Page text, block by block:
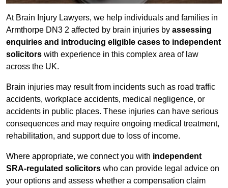
At Brain Injury Lawyers, we help individuals and families in
Armthorpe DN3 2 affected by brain injuries by assessing
enquiries and introducing eligible cases to independent
solicitors with experience in this complex area of law
across the UK.
Brain injuries may result from incidents such as road traffic
accidents, workplace accidents, medical negligence, or
accidents in public places. These injuries can have serious
consequences and may require ongoing medical treatment,
rehabilitation, and support due to loss of income.
Where appropriate, we connect you with independent
SRA-regulated solicitors who can provide legal advice on
your options and assess whether a compensation claim